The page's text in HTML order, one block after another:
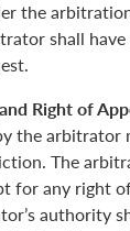
the
shall
Right of
the arbitrator
The
for any right
authority